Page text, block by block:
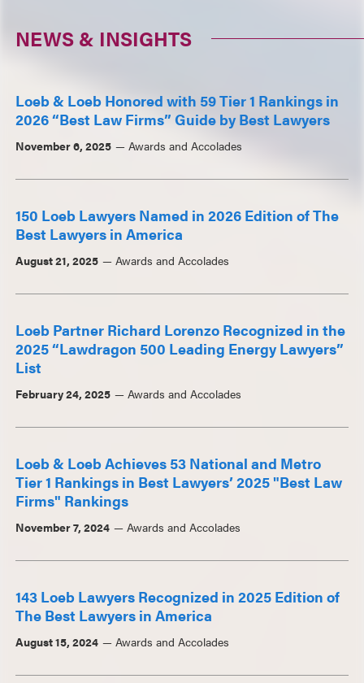
NEWS & INSIGHTS
Loeb & Loeb Honored with 59 Tier 1 Rankings in
2026 “Best Law Firms” Guide by Best Lawyers
November 6, 2025 Awards and Accolades
150 Loeb Lawyers Named in 2026 Edition of The
Best Lawyers in America
August 21, 2025 Awards and Accolades
Loeb Partner Richard Lorenzo Recognized in the
2025 “Lawdragon 500 Leading Energy Lawyers”
List
February 24, 2025 Awards and Accolades
Loeb & Loeb Achieves 53 National and Metro
Tier 1 Rankings in Best Lawyers’ 2025 "Best Law
Firms" Rankings
November 7, 2024 Awards and Accolades
143 Loeb Lawyers Recognized in 2025 Edition of
The Best Lawyers in America
August 15, 2024 Awards and Accolades